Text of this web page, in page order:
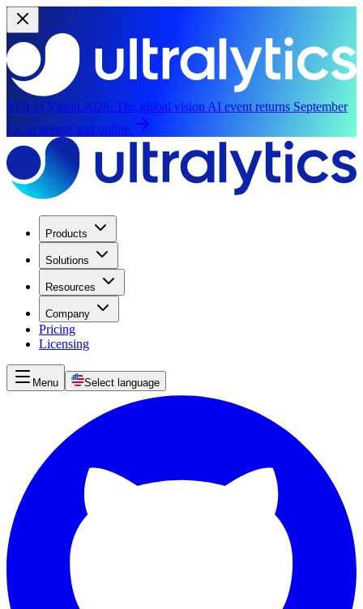
YOLO Vision 2026: The global vision AI event returns September
13, in person and online.
Products
Solutions
Resources
Company
Pricing
Licensing
Menu Select language